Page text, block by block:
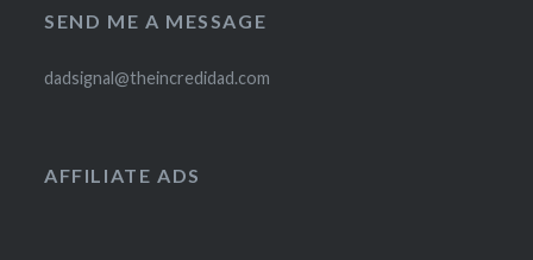
SEND ME A MESSAGE
dadsignal@theincredidad.com
AFFILIATE ADS